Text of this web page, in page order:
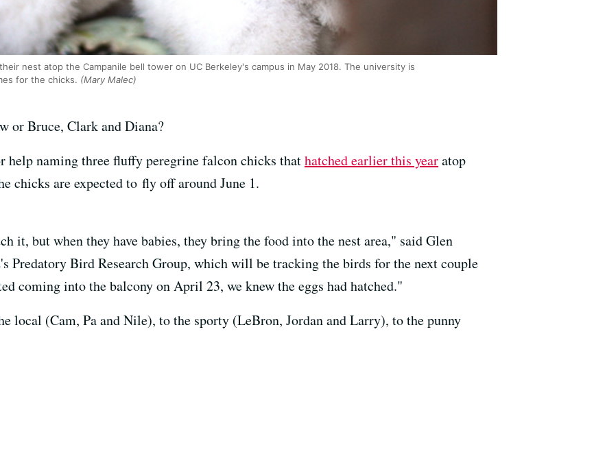
nest atop the Campanile bell tower on UC Berkeley's campus in May 2018. The university is
for the chicks. (Mary Malec)
or Bruce, Clark and Diana?
help naming three fluffy peregrine falcon chicks thathatched earlier this yearatop
chicks are expected to fly off around June 1.
it, but when they have babies, they bring the food into the nest area," said Glen
Predatory Bird Research Group, which will be tracking the birds for the next couple
coming into the balcony on April 23, we knew the eggs had hatched."
local (Cam, Pa and Nile), to the sporty (LeBron, Jordan and Larry), to the punny